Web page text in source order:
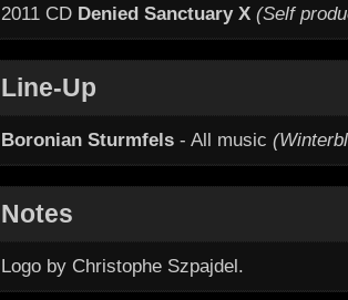
2011 CD Denied Sanctuary X (Self
Line-Up
Boronian Sturmfels - All music
Notes
Logo by Christophe Szpajdel.